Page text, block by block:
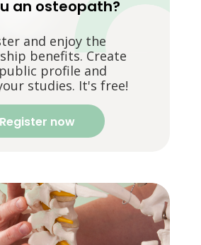
an osteopath?
and enjoy the
benefits. Create
profile and
studies. It's free!
Register now